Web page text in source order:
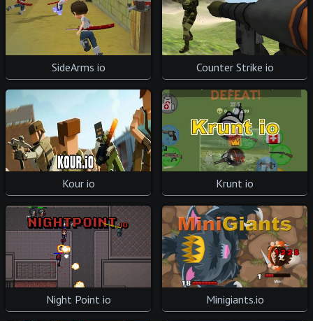
SideArms io Counter Strike io
Kour io Krunt io
Night Point io Minigiants.io